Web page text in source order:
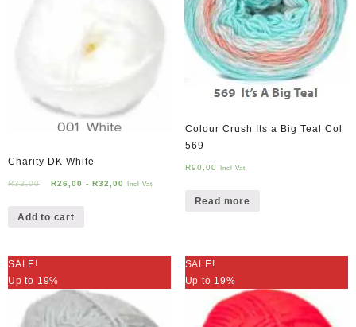
Charity DK White
R32,00 R26,00 - R32,00 Incl Vat
Add to cart
Colour Crush Its a Big Teal Col
569
R90,00 Incl Vat
Read more
SALE!
Up to 19%
SALE!
Up to 19%